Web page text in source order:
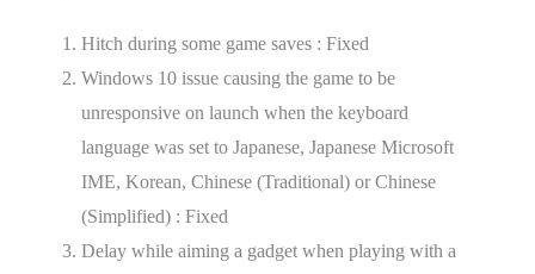
Hitch during some game saves : Fixed
Windows 10 issue causing the game to be
unresponsive on launch when the keyboard
language was set to Japanese, Japanese Microsoft
IME, Korean, Chinese (Traditional) or Chinese
(Simplified) : Fixed
Delay while aiming a gadget when playing with a